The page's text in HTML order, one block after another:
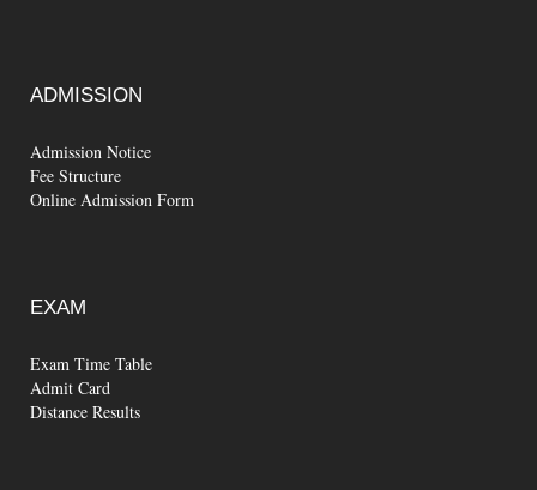
ADMISSION
Admission Notice
Fee Structure
Online Admission Form
EXAM
Exam Time Table
Admit Card
Distance Results